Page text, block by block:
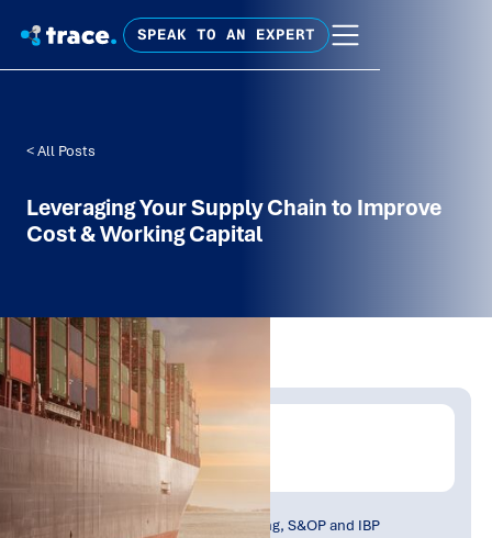
SPEAK TO AN EXPERT
< All Posts
Leveraging Your Supply Chain to Improve
Cost & Working Capital
Written by:
Trace Insights
Topic Tag:
Planning, Forecasting, S&OP and IBP